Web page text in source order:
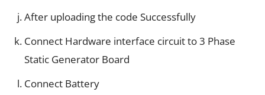
After uploading the code Successfully
Connect Hardware interface circuit to 3 Phase
Static Generator Board
Connect Battery